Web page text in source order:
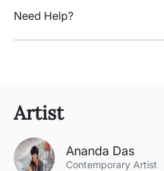
Need Help?
Artist
Ananda Das
Contemporary Artist